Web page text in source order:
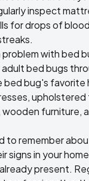
inspect
for drops of
problem with bed
adult bed bugs
bed bug's favorite
upholstered
wooden furniture,
to remember
signs in your
present.